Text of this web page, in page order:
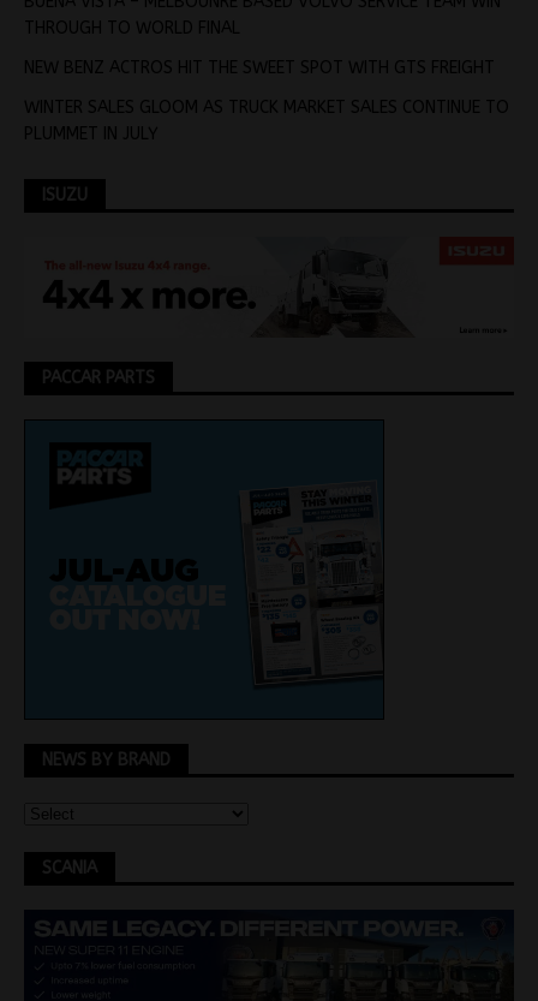
THROUGH TO WORLD FINAL
NEW BENZ ACTROS HIT THE SWEET SPOT WITH GTS FREIGHT
WINTER SALES GLOOM AS TRUCK MARKET SALES CONTINUE TO
PLUMMET IN JULY
ISUZU
PACCAR PARTS
NEWS BY BRAND
SCANIA